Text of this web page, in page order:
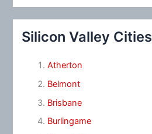
Silicon Valley Cities
Atherton
Belmont
Brisbane
Burlingame